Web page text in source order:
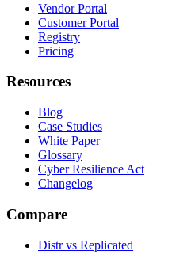
Vendor Portal
Customer Portal
Registry
Pricing
Resources
Blog
Case Studies
White Paper
Glossary
Cyber Resilience Act
Changelog
Compare
Distr vs Replicated